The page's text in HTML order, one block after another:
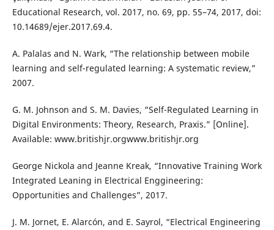
Educational Research, vol. 2017, no. 69, pp. 55–74, 2017, doi:
10.14689/ejer.2017.69.4.
A. Palalas and N. Wark, “The relationship between mobile
learning and self-regulated learning: A systematic review,”
2007.
G. M. Johnson and S. M. Davies, “Self-Regulated Learning in
Digital Environments: Theory, Research, Praxis.” [Online].
Available: www.britishjr.orgwww.britishjr.org
George Nickola and Jeanne Kreak, “Innovative Training Work
Integrated Leaning in Electrical Enggineering:
Opportunities and Challenges”, 2017.
J. M. Jornet, E. Alarcón, and E. Sayrol, “Electrical Engineering